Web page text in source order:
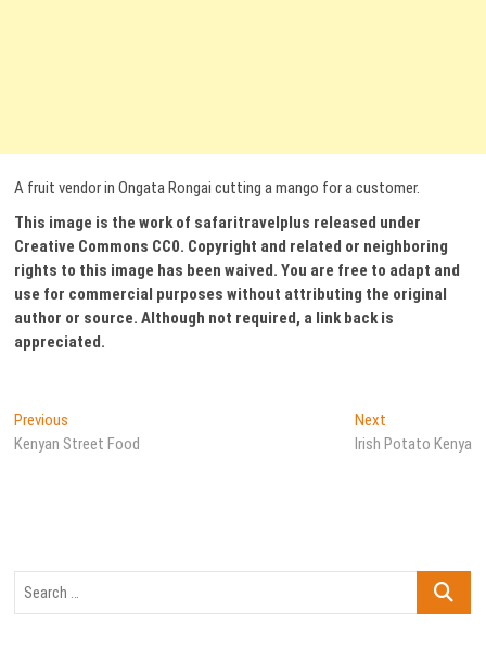
A fruit vendor in Ongata Rongai cutting a mango for a customer.
This image is the work of safaritravelplus released under
Creative Commons CC0. Copyright and related or neighboring
rights to this image has been waived. You are free to adapt and
use for commercial purposes without attributing the original
author or source. Although not required, a link back is
appreciated.
Post
navigation
Previous
post:
Kenyan Street Food
NextNext
post:
Irish Potato Kenya
Search